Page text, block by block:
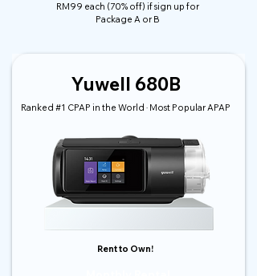
RM99 each (70% off) if sign up for
Package A or B
Yuwell 680B
Ranked #1 CPAP in the World · Most Popular APAP
Rent to Own!